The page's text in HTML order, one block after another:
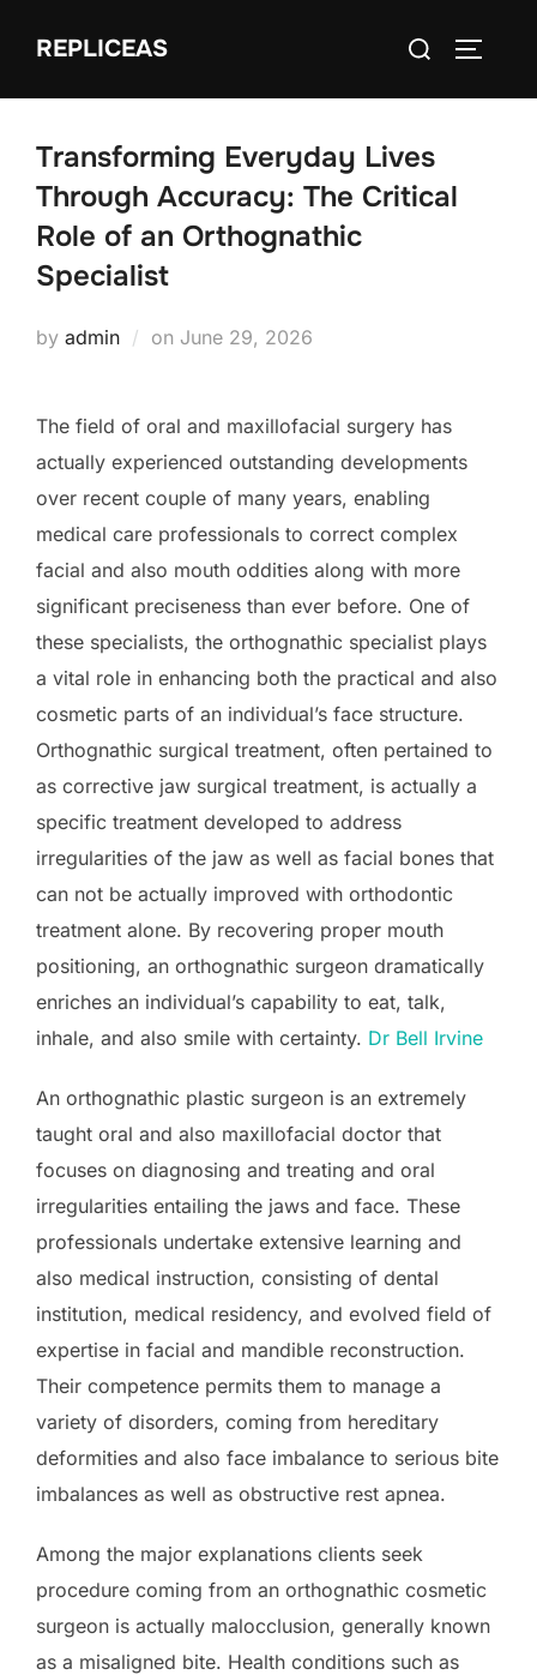
REPLICEAS
Search
Transforming Everyday Lives
Through Accuracy: The Critical
Role of an Orthognathic
Specialist
by admin on Posted
June 29, 2026
The field of oral and maxillofacial surgery has
actually experienced outstanding developments
over recent couple of many years, enabling
medical care professionals to correct complex
facial and also mouth oddities along with more
significant preciseness than ever before. One of
these specialists, the orthognathic specialist plays
a vital role in enhancing both the practical and also
cosmetic parts of an individual’s face structure.
Orthognathic surgical treatment, often pertained to
as corrective jaw surgical treatment, is actually a
specific treatment developed to address
irregularities of the jaw as well as facial bones that
can not be actually improved with orthodontic
treatment alone. By recovering proper mouth
positioning, an orthognathic surgeon dramatically
enriches an individual’s capability to eat, talk,
inhale, and also smile with certainty. Dr Bell Irvine
An orthognathic plastic surgeon is an extremely
taught oral and also maxillofacial doctor that
focuses on diagnosing and treating and oral
irregularities entailing the jaws and face. These
professionals undertake extensive learning and
also medical instruction, consisting of dental
institution, medical residency, and evolved field of
expertise in facial and mandible reconstruction.
Their competence permits them to manage a
variety of disorders, coming from hereditary
deformities and also face imbalance to serious bite
imbalances as well as obstructive rest apnea.
Among the major explanations clients seek
procedure coming from an orthognathic cosmetic
surgeon is actually malocclusion, generally known
as a misaligned bite. Health conditions such as